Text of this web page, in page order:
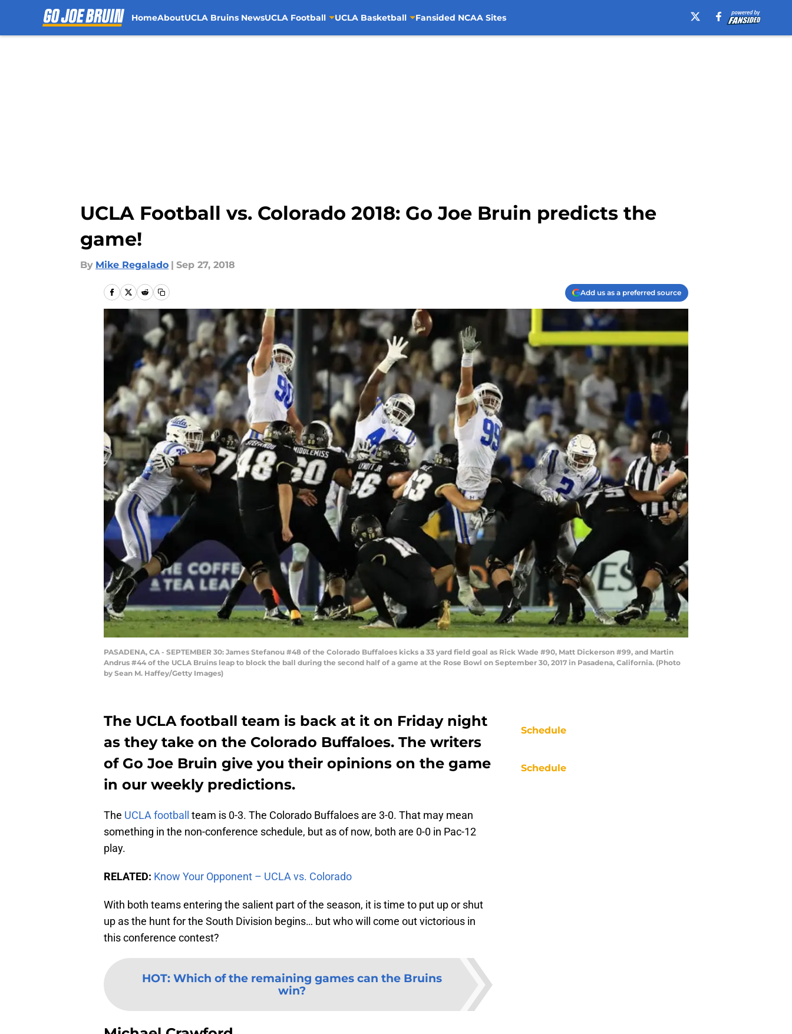
HomeAboutUCLA Bruins NewsUCLA Football UCLA Basketball Fansided NCAA Sites
UCLA Football vs. Colorado 2018: Go Joe Bruin predicts the
game!
By Mike Regalado | Sep 27, 2018
Add us as a preferred source
PASADENA, CA - SEPTEMBER 30: James Stefanou #48 of the Colorado Buffaloes kicks a 33 yard field goal as Rick Wade #90, Matt Dickerson #99, and Martin
Andrus #44 of the UCLA Bruins leap to block the ball during the second half of a game at the Rose Bowl on September 30, 2017 in Pasadena, California. (Photo
by Sean M. Haffey/Getty Images)
The UCLA football team is back at it on Friday night
as they take on the Colorado Buffaloes. The writers
of Go Joe Bruin give you their opinions on the game
in our weekly predictions.
The UCLA football
team is 0-3. The Colorado Buffaloes are 3-0. That may mean
something in the non-conference schedule, but as of now, both are 0-0 in Pac-12
play.
RELATED: Know Your Opponent – UCLA vs. Colorado
With both teams entering the salient part of the season, it is time to put up or shut
up as the hunt for the South Division begins… but who will come out victorious in
this conference contest?
HOT: Which of the remaining games can the Bruins
win?
Schedule
Schedule